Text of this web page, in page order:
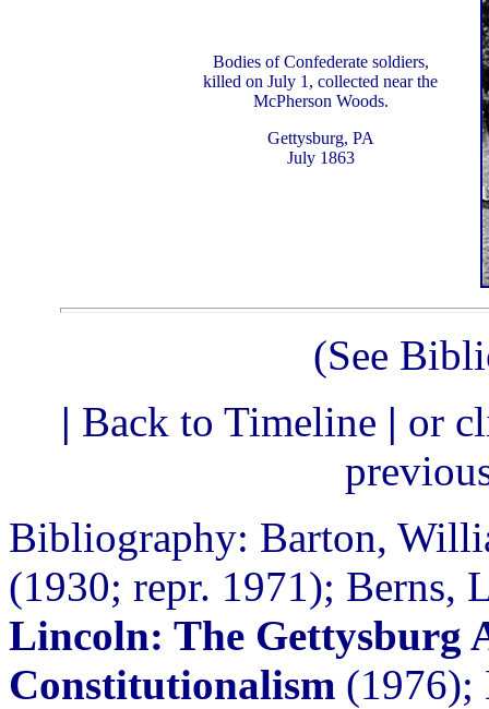
Bodies of Confederate soldiers,
killed on July 1, collected near the
McPherson Woods.
Gettysburg, PA
July 1863
(See
| Back to Timeline | or
Bibliography: Barton,
(1930; repr. 1971); Berns,
Lincoln: The Gettysburg
Constitutionalism (1976);